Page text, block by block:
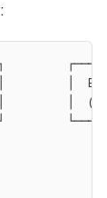
│
│